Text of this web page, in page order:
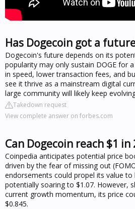
Has Dogecoin got a
Dogecoin's future depends on its
popularity may only sustain DOGE for
in speed, lower transaction fees, and
see it thrive as a mainstream digital
large community will likely keep
Takedown request
View complete answer on forbes.com
Can Dogecoin reach $1 in
Coinpedia anticipates potential price
driven by the fear of missing out
endorsements could propel its value
potentially soaring to $1.07. However,
current growth momentum, its price
$0.845.